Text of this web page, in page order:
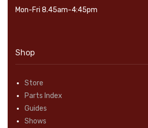
Mon-Fri 8.45am-4:45pm
Shop
Store
Parts Index
Guides
Shows